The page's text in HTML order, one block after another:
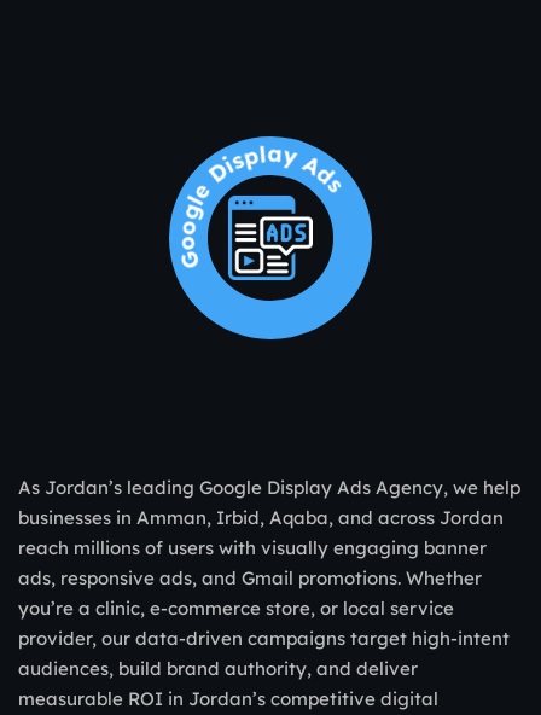
Google Display Ads
As Jordan’s leading Google Display Ads Agency, we help
businesses in Amman, Irbid, Aqaba, and across Jordan
reach millions of users with visually engaging banner
ads, responsive ads, and Gmail promotions. Whether
you’re a clinic, e-commerce store, or local service
provider, our data-driven campaigns target high-intent
audiences, build brand authority, and deliver
measurable ROI in Jordan’s competitive digital